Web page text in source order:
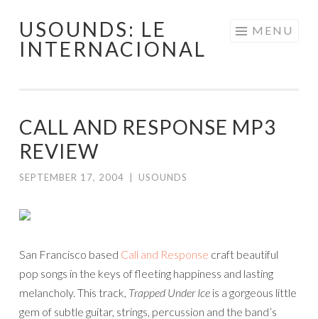
Skip
USOUNDS: LE
INTERNACIONAL
MENU
CALL AND RESPONSE MP3
REVIEW
SEPTEMBER 17, 2004 USOUNDS
San Francisco based Call and Response craft beautiful
pop songs in the keys of fleeting happiness and lasting
melancholy. This track, Trapped Under Ice is a gorgeous little
gem of subtle guitar, strings, percussion and the band’s